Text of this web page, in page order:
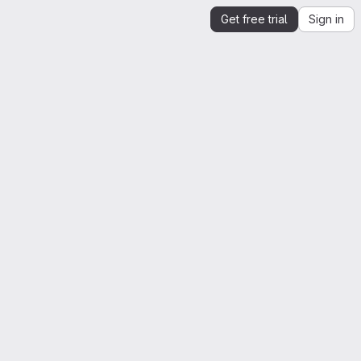
Get free trial Sign in